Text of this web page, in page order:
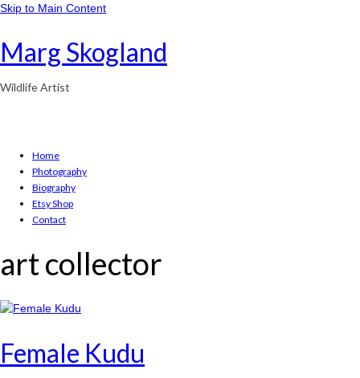
Skip to Main Content
Marg Skogland
Wildlife Artist
Home
Photography
Biography
Etsy Shop
Contact
art collector
Female Kudu